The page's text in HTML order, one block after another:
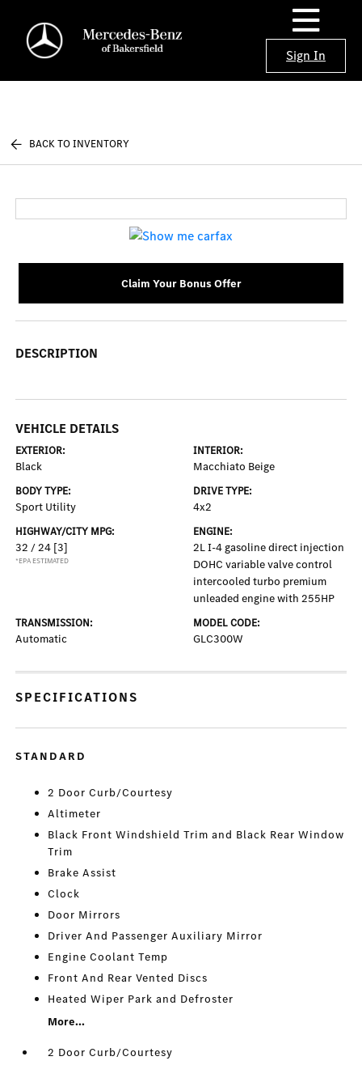
Sign In
BACK TO INVENTORY
Claim Your Bonus Offer
DESCRIPTION
VEHICLE DETAILS
EXTERIOR:
Black
INTERIOR:
Macchiato Beige
BODY TYPE:
Sport Utility
DRIVE TYPE:
4x2
HIGHWAY/CITY MPG:
32 / 24 [3]
*EPA ESTIMATED
ENGINE:
2L I-4 gasoline direct injection
DOHC variable valve control
intercooled turbo premium
unleaded engine with 255HP
TRANSMISSION:
Automatic
MODEL CODE:
GLC300W
SPECIFICATIONS
STANDARD
2 Door Curb/Courtesy
Altimeter
Black Front Windshield Trim and Black Rear Window
Trim
Brake Assist
Clock
Door Mirrors
Driver And Passenger Auxiliary Mirror
Engine Coolant Temp
Front And Rear Vented Discs
Heated Wiper Park and Defroster
More...
2 Door Curb/Courtesy